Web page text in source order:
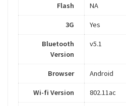
Flash NA
3G Yes
Bluetooth
Version
v5.1
Browser Android
Wi-fi Version 802.11ac